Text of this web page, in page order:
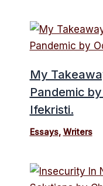
My
Pandemic
Ifekristi.
Essays, Writers